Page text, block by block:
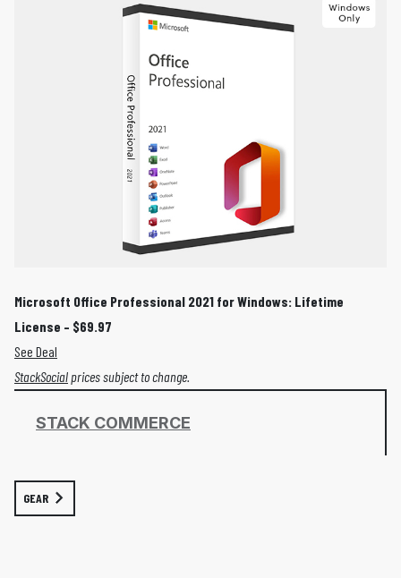
Microsoft Office Professional 2021 for Windows: Lifetime
License – $69.97
See Deal
StackSocial prices subject to change.
STACK COMMERCE
GEAR